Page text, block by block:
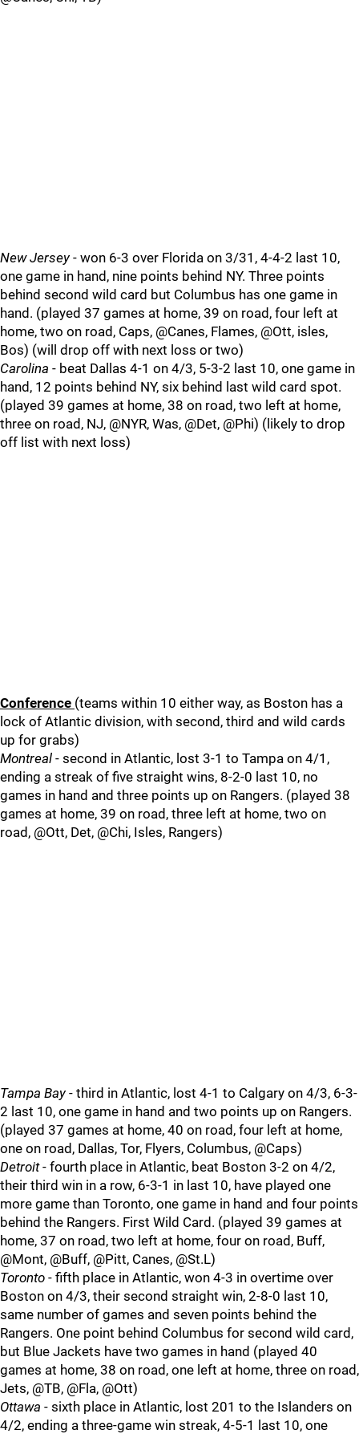
New Jersey- won 6-3 over Florida on 3/31, 4-4-2 last 10,
one game in hand, nine points behind NY. Three points
behind second wild card but Columbus has one game in
hand. (played 37 games at home, 39 on road, four left at
home, two on road, Caps, @Canes, Flames, @Ott, isles,
Bos) (will drop off with next loss or two)
Carolina - beat Dallas 4-1 on 4/3, 5-3-2 last 10, one game in
hand, 12 points behind NY, six behind last wild card spot.
(played 39 games at home, 38 on road, two left at home,
three on road, NJ, @NYR, Was, @Det, @Phi) (likely to drop
off list with next loss)
Conference (teams within 10 either way, as Boston has a
lock of Atlantic division, with second, third and wild cards
up for grabs)
Montreal - second in Atlantic, lost 3-1 to Tampa on 4/1,
ending a streak of five straight wins, 8-2-0 last 10, no
games in hand and three points up on Rangers. (played 38
games at home, 39 on road, three left at home, two on
road, @Ott, Det, @Chi, Isles, Rangers)
Tampa Bay- third in Atlantic, lost 4-1 to Calgary on 4/3, 6-3-
2 last 10, one game in hand and two points up on Rangers.
(played 37 games at home, 40 on road, four left at home,
one on road, Dallas, Tor, Flyers, Columbus, @Caps)
Detroit- fourth place in Atlantic, beat Boston 3-2 on 4/2,
their third win in a row, 6-3-1 in last 10, have played one
more game than Toronto, one game in hand and four points
behind the Rangers. First Wild Card. (played 39 games at
home, 37 on road, two left at home, four on road, Buff,
@Mont, @Buff, @Pitt, Canes, @St.L)
Toronto - fifth place in Atlantic, won 4-3 in overtime over
Boston on 4/3, their second straight win, 2-8-0 last 10,
same number of games and seven points behind the
Rangers. One point behind Columbus for second wild card,
but Blue Jackets have two games in hand (played 40
games at home, 38 on road, one left at home, three on road,
Jets, @TB, @Fla, @Ott)
Ottawa - sixth place in Atlantic, lost 201 to the Islanders on
4/2, ending a three-game win streak, 4-5-1 last 10, one